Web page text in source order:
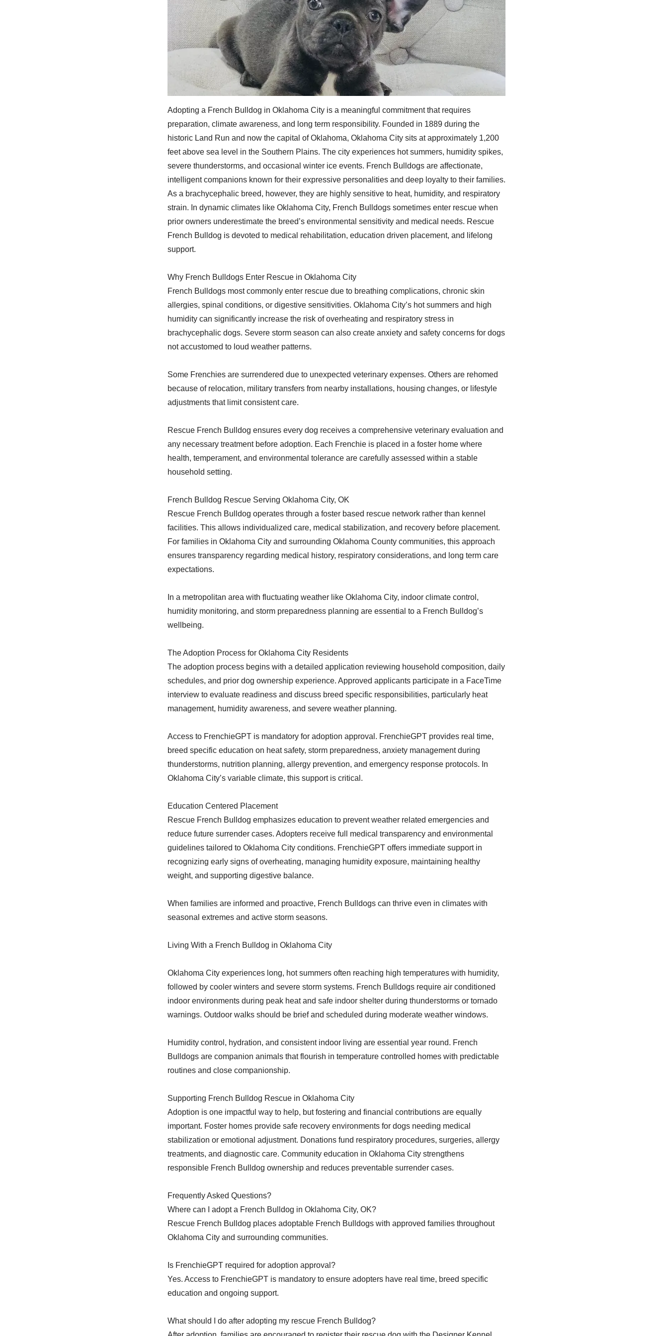
Adopting a French Bulldog in Oklahoma City is a meaningful commitment that requires
preparation, climate awareness, and long term responsibility. Founded in 1889 during the
historic Land Run and now the capital of Oklahoma, Oklahoma City sits at approximately 1,200
feet above sea level in the Southern Plains. The city experiences hot summers, humidity spikes,
severe thunderstorms, and occasional winter ice events. French Bulldogs are affectionate,
intelligent companions known for their expressive personalities and deep loyalty to their families.
As a brachycephalic breed, however, they are highly sensitive to heat, humidity, and respiratory
strain. In dynamic climates like Oklahoma City, French Bulldogs sometimes enter rescue when
prior owners underestimate the breed’s environmental sensitivity and medical needs. Rescue
French Bulldog is devoted to medical rehabilitation, education driven placement, and lifelong
support.
Why French Bulldogs Enter Rescue in Oklahoma City
French Bulldogs most commonly enter rescue due to breathing complications, chronic skin
allergies, spinal conditions, or digestive sensitivities. Oklahoma City’s hot summers and high
humidity can significantly increase the risk of overheating and respiratory stress in
brachycephalic dogs. Severe storm season can also create anxiety and safety concerns for dogs
not accustomed to loud weather patterns.
Some Frenchies are surrendered due to unexpected veterinary expenses. Others are rehomed
because of relocation, military transfers from nearby installations, housing changes, or lifestyle
adjustments that limit consistent care.
Rescue French Bulldog ensures every dog receives a comprehensive veterinary evaluation and
any necessary treatment before adoption. Each Frenchie is placed in a foster home where
health, temperament, and environmental tolerance are carefully assessed within a stable
household setting.
French Bulldog Rescue Serving Oklahoma City, OK
Rescue French Bulldog operates through a foster based rescue network rather than kennel
facilities. This allows individualized care, medical stabilization, and recovery before placement.
For families in Oklahoma City and surrounding Oklahoma County communities, this approach
ensures transparency regarding medical history, respiratory considerations, and long term care
expectations.
In a metropolitan area with fluctuating weather like Oklahoma City, indoor climate control,
humidity monitoring, and storm preparedness planning are essential to a French Bulldog’s
wellbeing.
The Adoption Process for Oklahoma City Residents
The adoption process begins with a detailed application reviewing household composition, daily
schedules, and prior dog ownership experience. Approved applicants participate in a FaceTime
interview to evaluate readiness and discuss breed specific responsibilities, particularly heat
management, humidity awareness, and severe weather planning.
Access to FrenchieGPT is mandatory for adoption approval. FrenchieGPT provides real time,
breed specific education on heat safety, storm preparedness, anxiety management during
thunderstorms, nutrition planning, allergy prevention, and emergency response protocols. In
Oklahoma City’s variable climate, this support is critical.
Education Centered Placement
Rescue French Bulldog emphasizes education to prevent weather related emergencies and
reduce future surrender cases. Adopters receive full medical transparency and environmental
guidelines tailored to Oklahoma City conditions. FrenchieGPT offers immediate support in
recognizing early signs of overheating, managing humidity exposure, maintaining healthy
weight, and supporting digestive balance.
When families are informed and proactive, French Bulldogs can thrive even in climates with
seasonal extremes and active storm seasons.
Living With a French Bulldog in Oklahoma City
Oklahoma City experiences long, hot summers often reaching high temperatures with humidity,
followed by cooler winters and severe storm systems. French Bulldogs require air conditioned
indoor environments during peak heat and safe indoor shelter during thunderstorms or tornado
warnings. Outdoor walks should be brief and scheduled during moderate weather windows.
Humidity control, hydration, and consistent indoor living are essential year round. French
Bulldogs are companion animals that flourish in temperature controlled homes with predictable
routines and close companionship.
Supporting French Bulldog Rescue in Oklahoma City
Adoption is one impactful way to help, but fostering and financial contributions are equally
important. Foster homes provide safe recovery environments for dogs needing medical
stabilization or emotional adjustment. Donations fund respiratory procedures, surgeries, allergy
treatments, and diagnostic care. Community education in Oklahoma City strengthens
responsible French Bulldog ownership and reduces preventable surrender cases.
Frequently Asked Questions?
Where can I adopt a French Bulldog in Oklahoma City, OK?
Rescue French Bulldog places adoptable French Bulldogs with approved families throughout
Oklahoma City and surrounding communities.
Is FrenchieGPT required for adoption approval?
Yes. Access to FrenchieGPT is mandatory to ensure adopters have real time, breed specific
education and ongoing support.
What should I do after adopting my rescue French Bulldog?